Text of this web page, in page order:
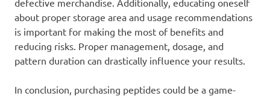
about proper storage area and usage recommendations
is important for making the most of benefits and
reducing risks. Proper management, dosage, and
pattern duration can drastically influence your results.
In conclusion, purchasing peptides could be a game-